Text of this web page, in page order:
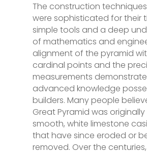
The construction
were sophisticated for their
simple tools and a deep
of mathematics and
alignment of the pyramid
cardinal points and the
measurements
advanced knowledge
builders. Many people
Great Pyramid was
smooth, white limestone
that have since eroded or
removed. Over the